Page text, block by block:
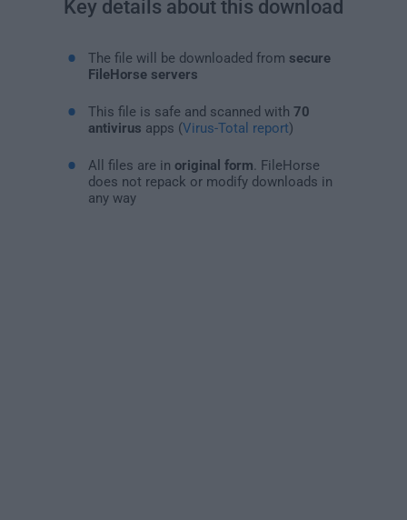
Key details about this download
The file will be downloaded from secure
FileHorse servers
This file is safe and scanned with 70
antivirus apps (Virus-Total report)
All files are in original form . FileHorse
does not repack or modify downloads in
any way